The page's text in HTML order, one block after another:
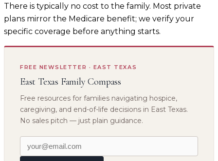
There is typically no cost to the family. Most private
plans mirror the Medicare benefit; we verify your
specific coverage before anything starts.
FREE NEWSLETTER · EAST TEXAS
East Texas Family Compass
Free resources for families navigating hospice,
caregiving, and end-of-life decisions in East Texas.
No sales pitch — just plain guidance.